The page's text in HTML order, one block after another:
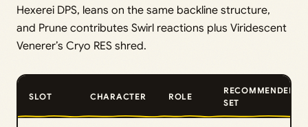
Hexerei DPS, leans on the same backline structure,
and Prune contributes Swirl reactions plus Viridescent
Venerer’s Cryo RES shred.
SLOT CHARACTER ROLE
RECOMMENDED
SET